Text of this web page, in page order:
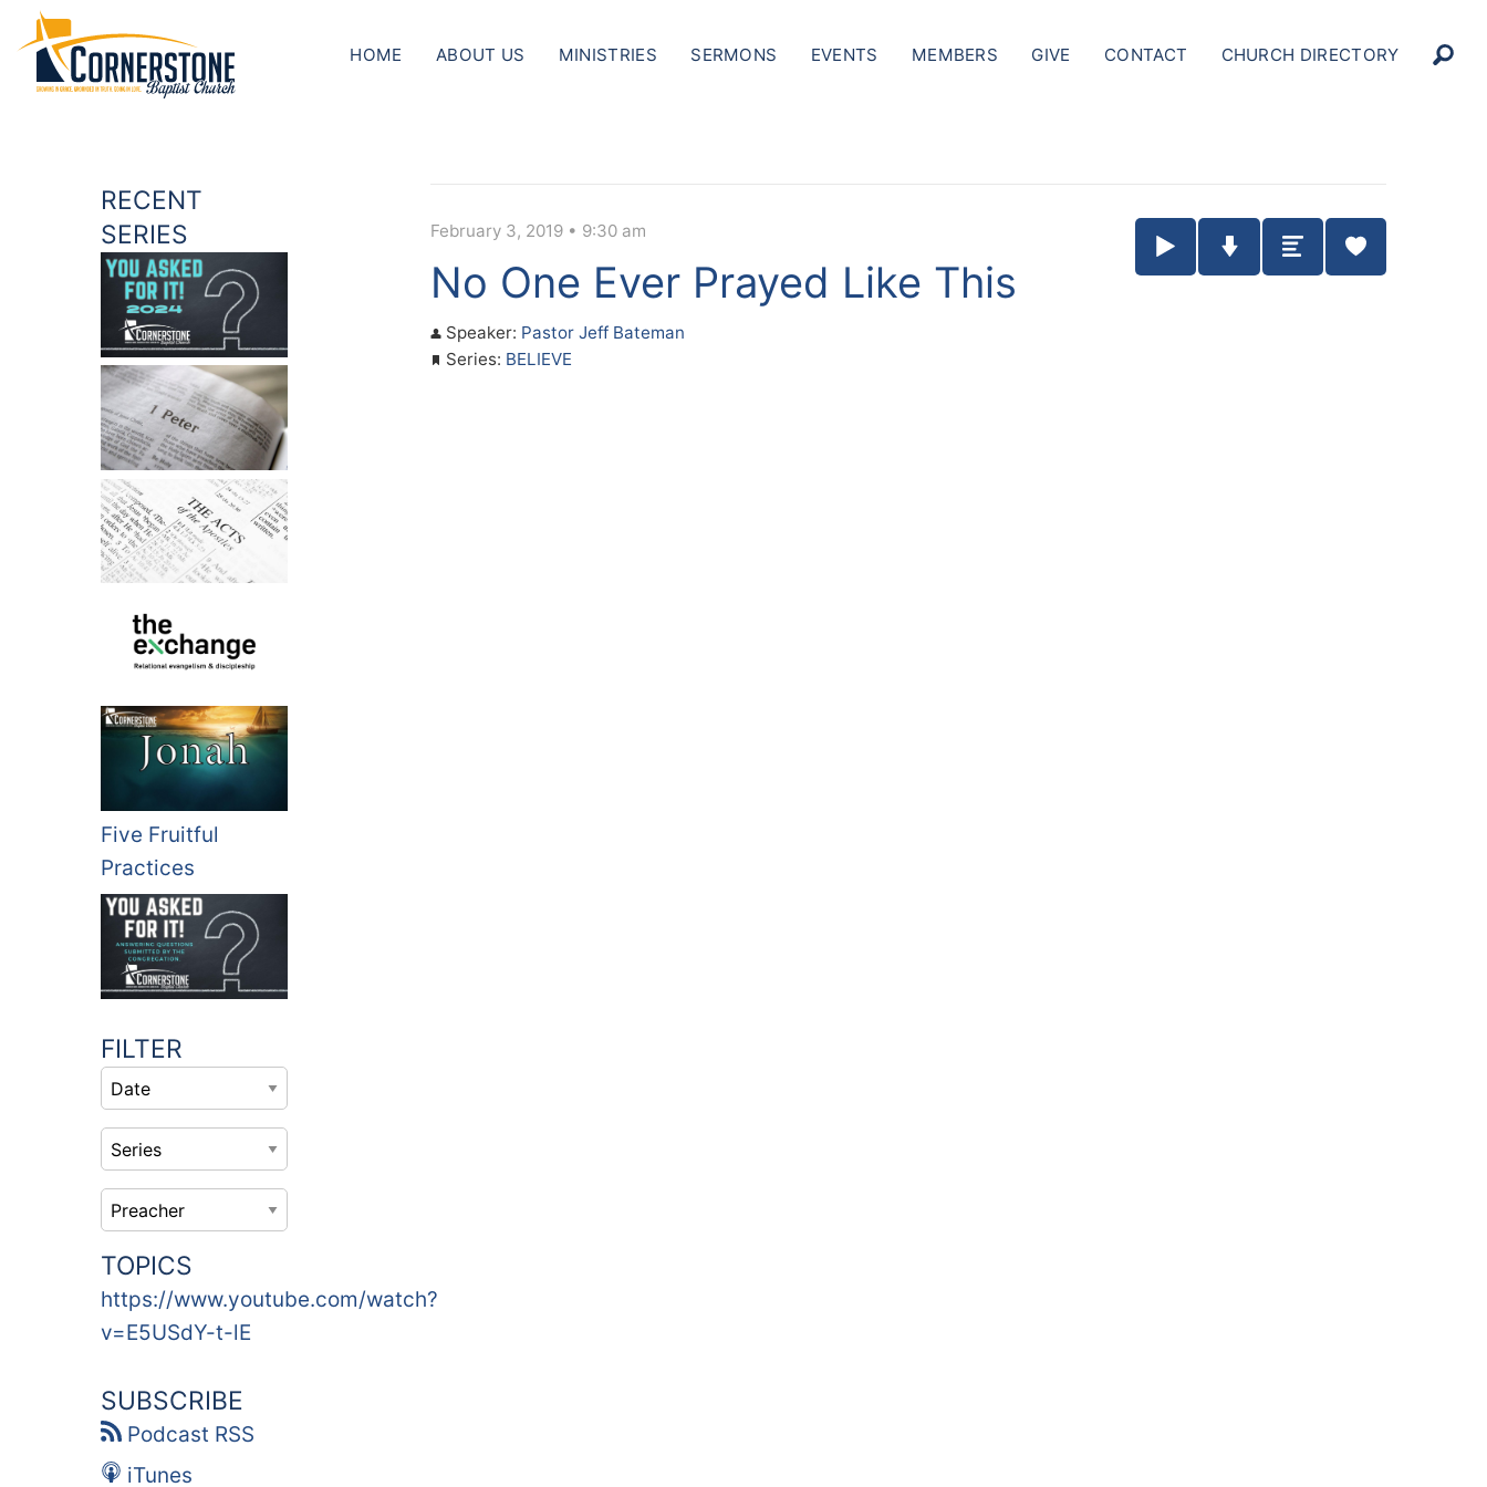
HOME ABOUT US MINISTRIES SERMONS EVENTS MEMBERS GIVE CONTACT CHURCH DIRECTORY
RECENT
SERIES
Five Fruitful
Practices
FILTER
TOPICS
https://www.youtube.com/watch?
v=E5USdY-t-lE
SUBSCRIBE
Podcast RSS
iTunes
February 3, 2019 • 9:30 am
No One Ever Prayed Like This
Speaker: Pastor Jeff Bateman
Series: BELIEVE
Play / Pause Audio
Download Audio
Summary